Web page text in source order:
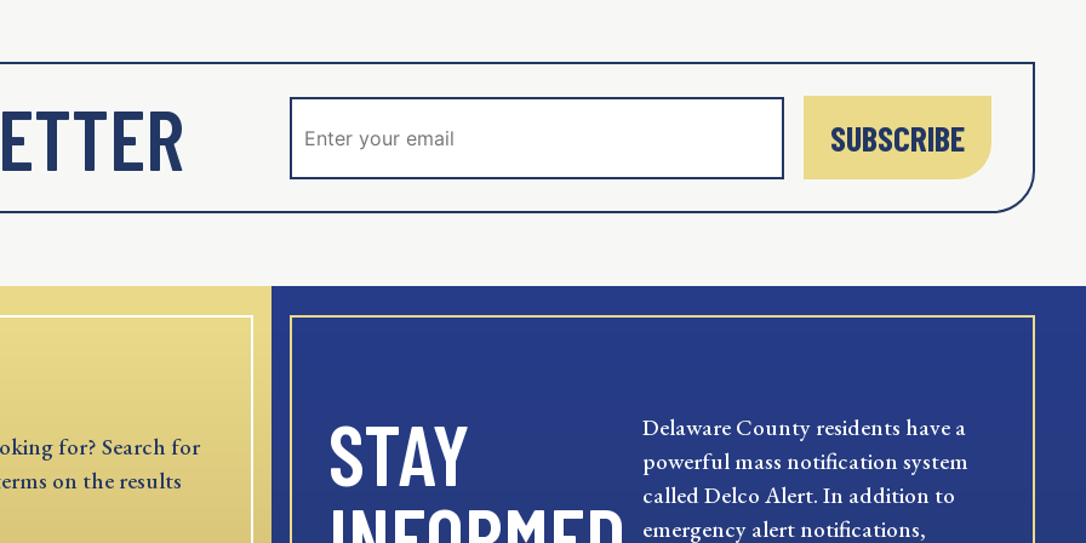
SUBSCRIBE
for? Search for
on the results
STAY
Delaware County residents have a
powerful mass notification system
called Delco Alert. In addition to
emergency alert notifications,